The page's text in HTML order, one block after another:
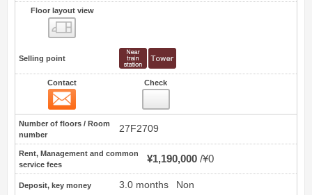
Floor layout view
Selling point
Contact Check
Number of floors / Room
number
27F2709
Rent, Management and common
service fees
¥1,190,000 ¥0
Deposit, key money 3.0 months Non